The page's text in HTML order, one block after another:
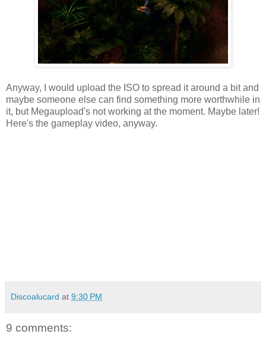
Anyway, I would upload the ISO to spread it around a bit and
maybe someone else can find something more worthwhile in
it, but Megaupload's not working at the moment. Maybe later!
Here's the gameplay video, anyway.
Discoalucard at 9:30 PM
9 comments: